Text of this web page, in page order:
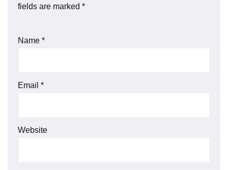
fields are marked *
Name *
Email *
Website